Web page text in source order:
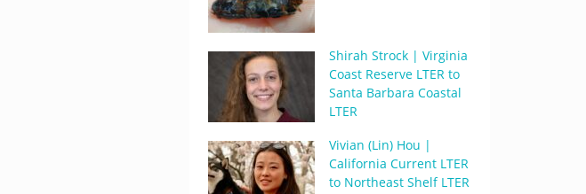
Shirah Strock | Virginia
Coast Reserve LTER to
Santa Barbara Coastal
LTER
Vivian (Lin) Hou |
California Current LTER
to Northeast Shelf LTER